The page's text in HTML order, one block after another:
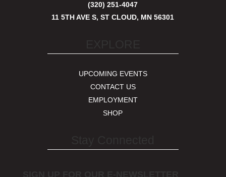
(320) 251-4047
11 5TH AVE S, ST CLOUD, MN 56301
UPCOMING EVENTS
CONTACT US
EMPLOYMENT
SHOP